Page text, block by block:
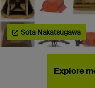
Sota Nakatsugawa
Explore